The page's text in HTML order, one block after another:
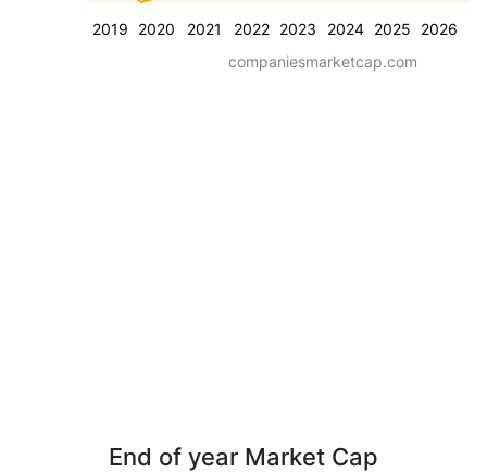
2019 2020 2021 2022 2023 2024 2025 2026
companiesmarketcap.com
End of year Market Cap